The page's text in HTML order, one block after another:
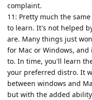
complaint.
11: Pretty much the
to learn. It's not helped
are. Many things just
for Mac or Windows,
to. In time, you'll learn
your preferred distro. It
between windows and
but with the added